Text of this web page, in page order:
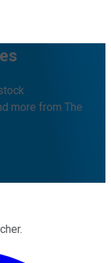
more from The